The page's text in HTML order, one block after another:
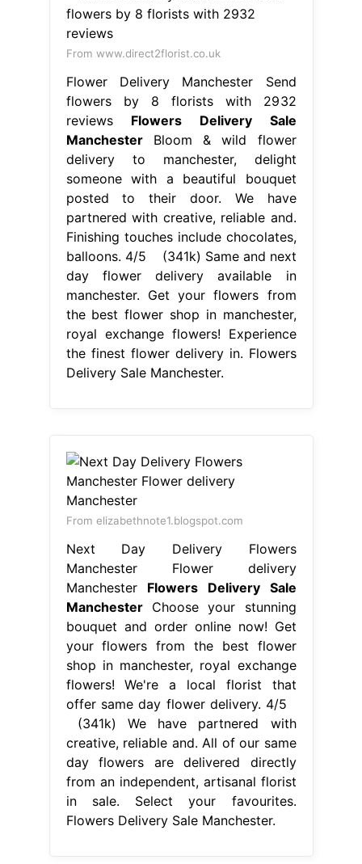
someone with a beautiful bouquet
posted to their door. We have
partnered with creative, reliable and.
balloons. 4/5 (341k) Same and next
day flower delivery available in
manchester. Get your flowers from
the best flower shop in manchester,
royal exchange flowers! Experience
the finest flower delivery in. Flowers
Delivery Sale Manchester.
From elizabethnote1.blogspot.com
Next Day Delivery Flowers
bouquet and order online now! Get
your flowers from the best flower
shop in manchester, royal exchange
flowers! We're a local florist that
(341k) We have partnered with
creative, reliable and. All of our same
day flowers are delivered directly
from an independent, artisanal florist
in sale. Select your favourites.
Flowers Delivery Sale Manchester.